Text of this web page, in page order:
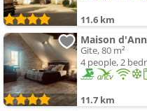
11.6 km
Maison
Gite, 80 m²
4 people, 2
11.7 km